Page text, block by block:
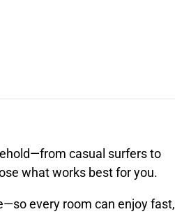
casual surfers to
what works best for you.
every room can enjoy fast,